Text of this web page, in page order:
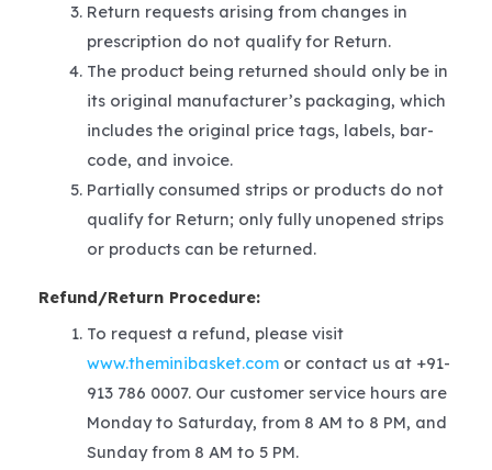
Return requests arising from changes in
prescription do not qualify for Return.
The product being returned should only be in
its original manufacturer’s packaging, which
includes the original price tags, labels, bar-
code, and invoice.
Partially consumed strips or products do not
qualify for Return; only fully unopened strips
or products can be returned.
Refund/Return Procedure:
To request a refund, please visit
www.theminibasket.comor contact us at +91-
913 786 0007. Our customer service hours are
Monday to Saturday, from 8 AM to 8 PM, and
Sunday from 8 AM to 5 PM.